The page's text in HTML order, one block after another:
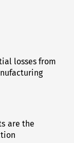
losses from
are the